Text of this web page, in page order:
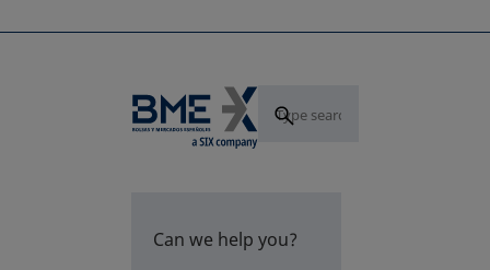
Can we help you?